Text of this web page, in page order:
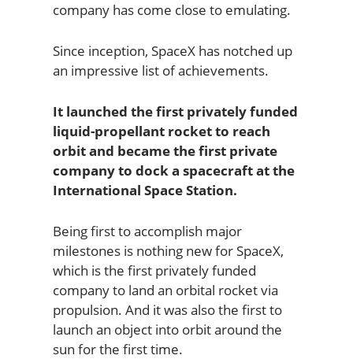
company has come close to emulating.
Since inception, SpaceX has notched up
an impressive list of achievements.
It launched the first privately funded
liquid-propellant rocket to reach
orbit and became the first private
company to dock a spacecraft at the
International Space Station.
Being first to accomplish major
milestones is nothing new for SpaceX,
which is the first privately funded
company to land an orbital rocket via
propulsion. And it was also the first to
launch an object into orbit around the
sun for the first time.